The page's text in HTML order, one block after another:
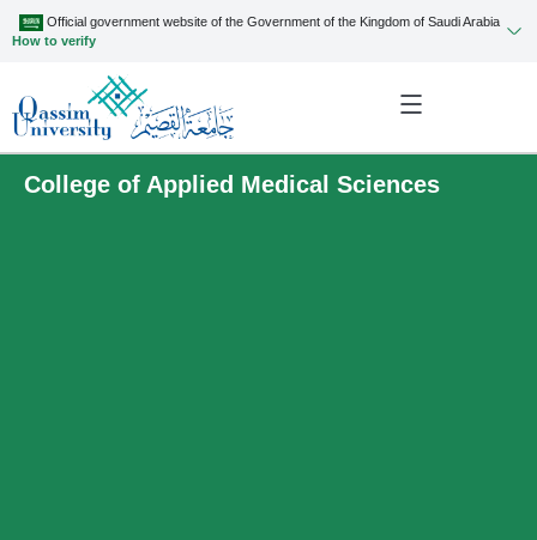
Official government website of the Government of the Kingdom of Saudi Arabia
How to verify
College of Applied Medical Sciences